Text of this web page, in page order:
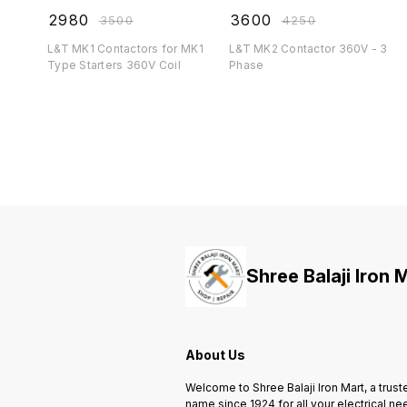
2980 ₹3500
L&T MK1 Contactors for MK1
Type Starters 360V Coil
3600 ₹4250
L&T MK2 Contactor 360V - 3
Phase
Shree Balaji Iron
About Us
Welcome to Shree Balaji Iron Mart, a
name since 1924 for all your electrical